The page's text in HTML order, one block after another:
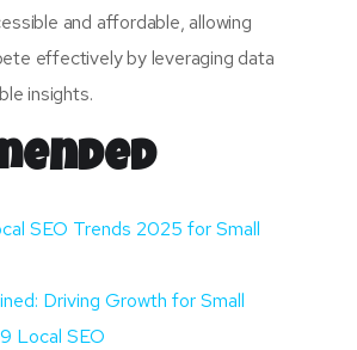
and affordable, allowing
effectively by leveraging data
insights.
SEO Trends 2025 for Small
Driving Growth for Small
Local SEO